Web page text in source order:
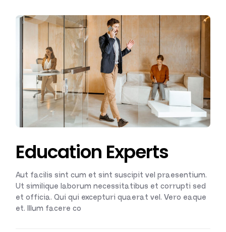
Education Experts
Aut facilis sint cum et sint suscipit vel praesentium.
Ut similique laborum necessitatibus et corrupti sed
et officia. Qui qui excepturi quaerat vel. Vero eaque
et. Illum facere co